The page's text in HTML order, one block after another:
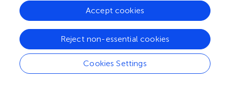
analysis, interpretation of data, the writing of this article or
the decision to submit it for publication.
Publisher's NoteCookies Settings
Reject non-essential cookies
Accept cookies